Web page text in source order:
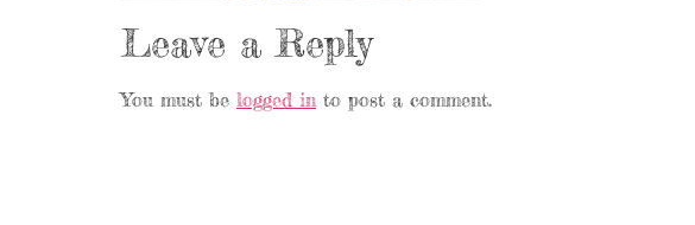
Leave a Reply
You must be logged into post a comment.